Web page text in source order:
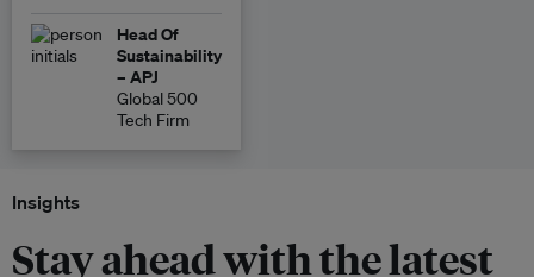
Head Of
Sustainability
– APJ
Global 500
Tech Firm
Insights
Stay ahead with the latest